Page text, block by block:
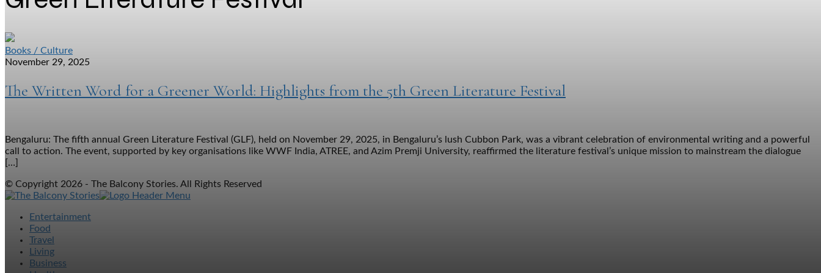
Books / Culture
November 29, 2025
The Written Word for a Greener World: Highlights from the 5th Green Literature Festival
Bengaluru: The fifth annual Green Literature Festival (GLF), held on November 29, 2025, in Bengaluru’s lush Cubbon Park, was a vibrant celebration of environmental writing and a powerful
call to action. The event, supported by key organisations like WWF India, ATREE, and Azim Premji University, reaffirmed the literature festival’s unique mission to mainstream the dialogue
[…]
© Copyright 2026 - The Balcony Stories. All Rights Reserved
Entertainment
Food
Travel
Living
Business